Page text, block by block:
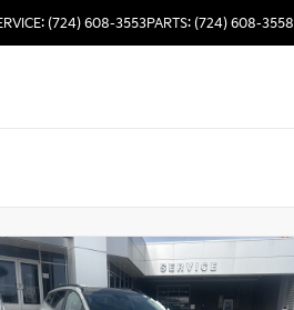
(724) 608-3553PARTS: (724) 608-3558